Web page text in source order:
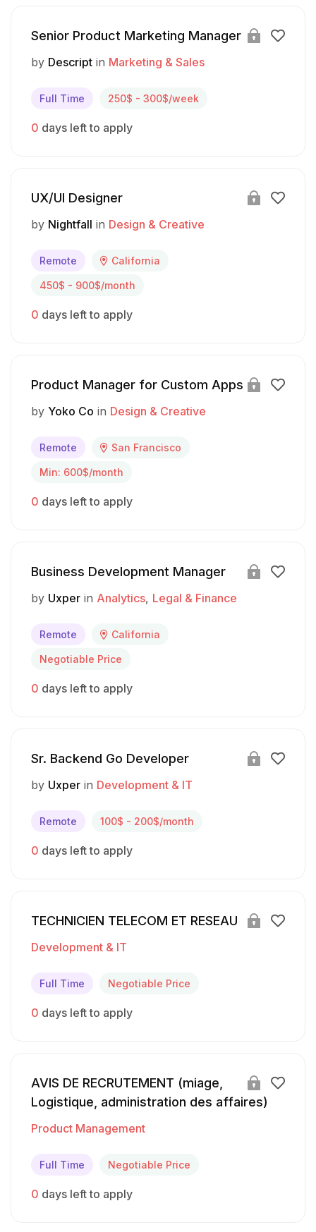
Senior Product Marketing Manager
by Descript in Marketing & Sales
Full Time 250$ - 300$/week
0 days left to apply
UX/UI Designer
by Nightfall in Design & Creative
Remote California
450$ - 900$/month
0 days left to apply
Product Manager for Custom Apps
by Yoko Co in Design & Creative
Remote San Francisco
Min: 600$/month
0 days left to apply
Business Development Manager
by Uxper in Analytics Legal & Finance
Remote California
Negotiable Price
0 days left to apply
Sr. Backend Go Developer
by Uxper in Development & IT
Remote 100$ - 200$/month
0 days left to apply
TECHNICIEN TELECOM ET RESEAU
Development & IT
Full Time Negotiable Price
0 days left to apply
AVIS DE RECRUTEMENT (miage,
Logistique, administration des affaires)
Product Management
Full Time Negotiable Price
0 days left to apply